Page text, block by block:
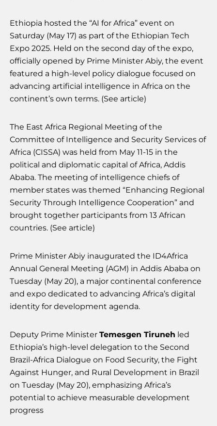
Ethiopia hosted the “AI for Africa” event on
Saturday (May 17) as part of the Ethiopian Tech
Expo 2025. Held on the second day of the expo,
officially opened by Prime Minister Abiy, the event
featured a high-level policy dialogue focused on
advancing artificial intelligence in Africa on the
continent’s own terms. (See article)
The East Africa Regional Meeting of the
Committee of Intelligence and Security Services of
Africa (CISSA) was held from May 11-15 in the
political and diplomatic capital of Africa, Addis
Ababa. The meeting of intelligence chiefs of
member states was themed “Enhancing Regional
Security Through Intelligence Cooperation” and
brought together participants from 13 African
countries. (See article)
Prime Minister Abiy inaugurated the ID4Africa
Annual General Meeting (AGM) in Addis Ababa on
Tuesday (May 20), a major continental conference
and expo dedicated to advancing Africa’s digital
identity for development agenda.
Deputy Prime Minister Temesgen Tiruneh led
Ethiopia’s high-level delegation to the Second
Brazil-Africa Dialogue on Food Security, the Fight
Against Hunger, and Rural Development in Brazil
on Tuesday (May 20), emphasizing Africa’s
potential to achieve measurable development
progress